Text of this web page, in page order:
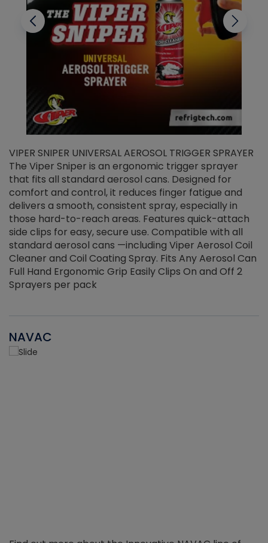
VIPER SNIPER UNIVERSAL AEROSOL TRIGGER SPRAYER
The Viper Sniper is an ergonomic trigger sprayer
that fits all standard aerosol cans. Designed for
comfort and control, it reduces finger fatigue and
delivers a smooth, consistent spray, especially in
those hard-to-reach areas. Features quick-attach
side clips for easy, secure use. Compatible with all
standard aerosol cans —including Viper Aerosol Coil
Cleaner and Coil Coating Spray. Fits Any Aerosol Can
Full Hand Ergonomic Grip Easily Clips On and Off 2
Sprayers per pack
NAVAC